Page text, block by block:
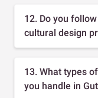
12. Do you
cultural design
13. What types
you handle in